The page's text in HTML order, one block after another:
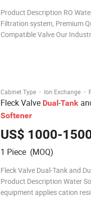
Product Description RO
Filtration system, Premium
Compatible Valve Our
Cabinet Type · Ion Exchange ·
Fleck Valve Dual-Tank
Softener
US$ 1000-
1 Piece (MOQ)
Fleck Valve Dual-Tank and
Product Description Water
equipment applies cation